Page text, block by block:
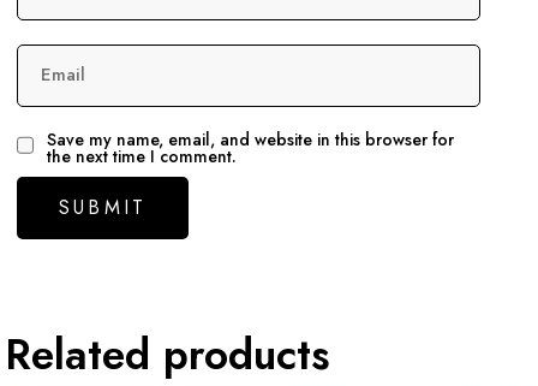
Email
Save my name, email, and website in this browser for
the next time I comment.
Related products